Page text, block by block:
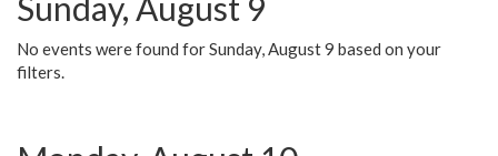
No events were found for Sunday, August 9 based on your
filters.